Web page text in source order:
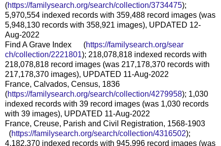
(https://familysearch.org/search/collection/3734475);
5,970,554 indexed records with 359,488 record images (was
5,948,130 records with 358,921 images), UPDATED 12-
Aug-2022
Find A Grave Index (https://familysearch.org/sear
ch/collection/2221801); 218,078,818 indexed records with
218,078,818 record images (was 217,178,370 records with
217,178,370 images), UPDATED 11-Aug-2022
France, Calvados, Census, 1836
(https://familysearch.org/search/collection/4279958); 1,030
indexed records with 39 record images (was 1,030 records
with 39 images), UPDATED 11-Aug-2022
France, Creuse, Parish and Civil Registration, 1568-1903
(https://familysearch.org/search/collection/4316502);
4,182,370 indexed records with 945,996 record images (was